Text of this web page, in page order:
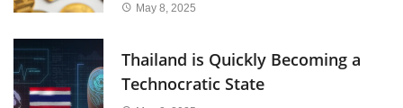
May 8, 2025
Thailand is Quickly Becoming a
Technocratic State